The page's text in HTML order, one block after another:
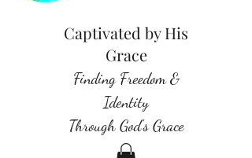
Captivated by His
Grace
Finding Freedom &
Identity
Through God's Grace